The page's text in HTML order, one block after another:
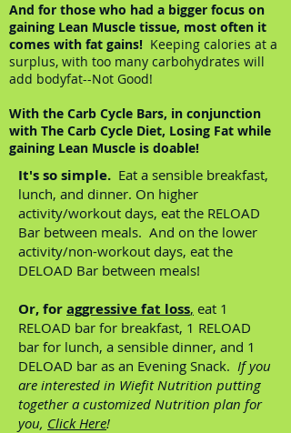
It's so simple. Eat a sensible breakfast,
lunch, and dinner. On higher
activity/workout days, eat the RELOAD
Bar between meals. And on the lower
activity/non-workout days, eat the
DELOAD Bar between meals!
Or, foraggressive fat loss, eat 1
RELOAD bar for breakfast, 1 RELOAD
bar for lunch, a sensible dinner, and 1
DELOAD bar as an Evening Snack. If you
are interested in Wiefit Nutrition putting
together a customized Nutrition plan for
you, Click Here!
And for those who had a bigger focus on
gaining Lean Muscle tissue, most often it
comes with fat gains! Keeping calories at a
surplus, with too many carbohydrates will
add bodyfat--Not Good!
With the Carb Cycle Bars, in conjunction
with The Carb Cycle Diet, Losing Fat while
gaining Lean Muscle is doable!